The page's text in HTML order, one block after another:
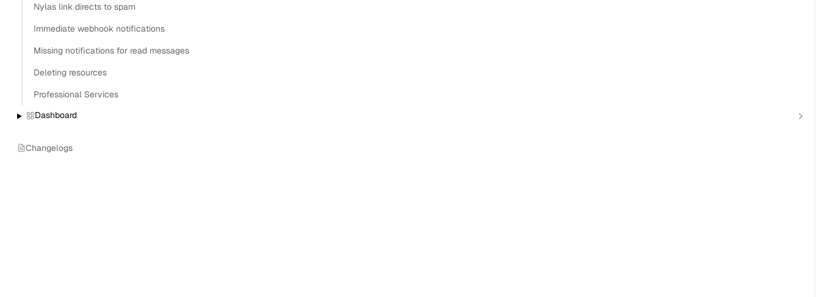
Nylas link directs to spam
Immediate webhook notifications
Missing notifications for read messages
Deleting resources
Professional Services
Dashboard
Changelogs